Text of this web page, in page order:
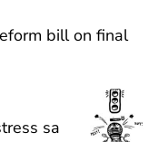
bill on final
sa